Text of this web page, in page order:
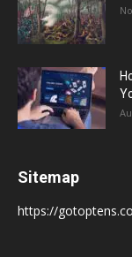
Sitemap
https://